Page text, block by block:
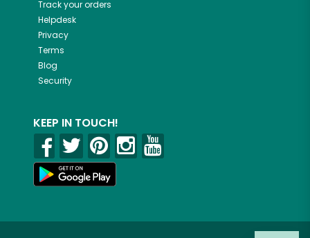
Track your orders
Helpdesk
Privacy
Terms
Blog
Security
KEEP IN TOUCH!